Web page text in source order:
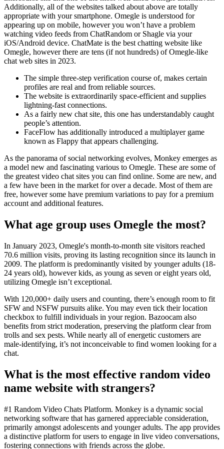
Additionally, all of the websites talked about above are totally
appropriate with your smartphone. Omegle is understood for
appearing up on mobile, however you won’t have a problem
watching video feeds from ChatRandom or Shagle via your
iOS/Android device. ChatMate is the best chatting website like
Omegle, however there are tens (if not hundreds) of Omegle-like
chat web sites in 2023.
The simple three-step verification course of, makes certain
profiles are real and from reliable sources.
The website is extraordinarily space-efficient and supplies
lightning-fast connections.
As a fairly new chat site, this one has understandably caught
people’s attention.
FaceFlow has additionally introduced a multiplayer game
known as Flappy that appears challenging.
As the panorama of social networking evolves, Monkey emerges as
a model new and fascinating various to Omegle. These are some of
the greatest video chat sites you can find online. Some are new, and
a few have been in the market for over a decade. Most of them are
free, however some have premium variations to pay for a premium
account and additional features.
What age group uses Omegle the most?
In January 2023, Omegle's month-to-month site visitors reached
70.6 million visits, proving its lasting recognition since its launch in
2009. The platform is predominantly visited by younger adults (18-
24 years old), however kids, as young as seven or eight years old,
utilizing Omegle isn’t exceptional.
With 120,000+ daily users and counting, there’s enough room to fit
SFW and NSFW pursuits alike. You may even tick their location
checkbox to fulfill individuals in your region. Bazoocam also
benefits from strict moderation, preserving the platform clear from
trolls and sex pests. While nearly all of energetic customers are
male-identifying, it’s not inconceivable to find women looking for a
chat.
What is the most effective random video
name website with strangers?
#1 Random Video Chats Platform. Monkey is a dynamic social
networking software that has garnered appreciable consideration,
primarily amongst adolescents and younger adults. The app provides
a distinctive platform for users to engage in live video conversations,
fostering connections with friends across the globe.